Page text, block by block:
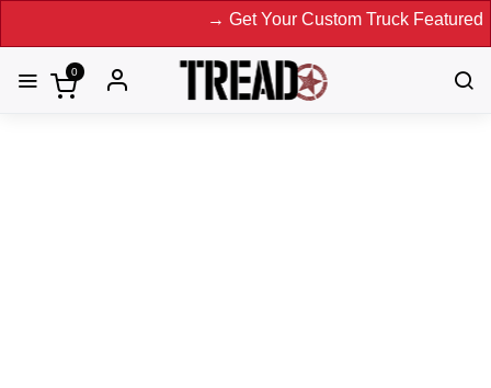
→ Get Your Custom Truck Featured on
0